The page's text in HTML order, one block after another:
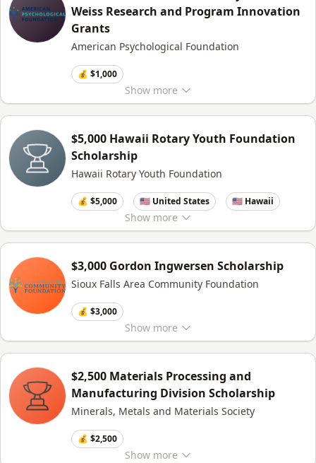
Show more
Weiss Research and Program Innovation
Grants
American Psychological Foundation
💰 $1,000
Show more
$5,000 Hawaii Rotary Youth Foundation
Scholarship
Hawaii Rotary Youth Foundation
💰 $5,000 🇺🇸 United States 🇺🇸 Hawaii
Show more
$3,000 Gordon Ingwersen Scholarship
Sioux Falls Area Community Foundation
💰 $3,000
Show more
$2,500 Materials Processing and
Manufacturing Division Scholarship
Minerals, Metals and Materials Society
💰 $2,500